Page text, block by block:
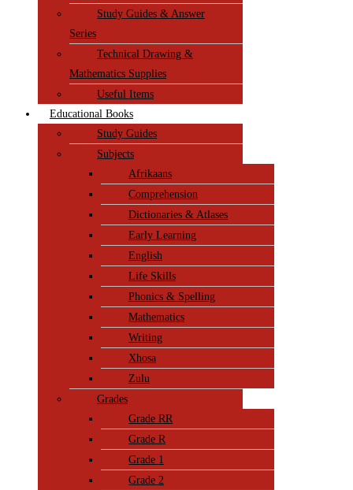
Study Guides & Answer
Series
Technical Drawing &
Mathematics Supplies
Useful Items
Educational Books
Study Guides
Subjects
Afrikaans
Comprehension
Dictionaries & Atlases
Early Learning
English
Life Skills
Phonics & Spelling
Mathematics
Writing
Xhosa
Zulu
Grades
Grade RR
Grade R
Grade 1
Grade 2